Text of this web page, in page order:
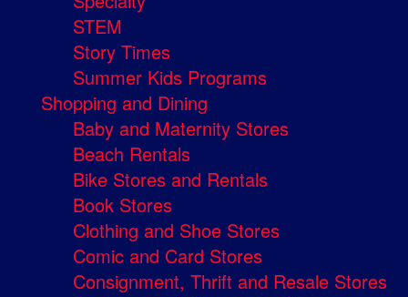
STEM
Story Times
Summer Kids Programs
Shopping and Dining
Baby and Maternity Stores
Beach Rentals
Bike Stores and Rentals
Book Stores
Clothing and Shoe Stores
Comic and Card Stores
Consignment, Thrift and Resale Stores